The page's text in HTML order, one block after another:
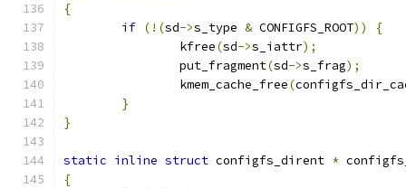
{
if (!(sd->s_type & CONFIGFS_ROOT))
{
		kfree
(sd->s_iattr);
		put_fragment
(sd->s_frag);
		kmem_cache_free
(
}
}
static inline struct configfs_dirent *
{